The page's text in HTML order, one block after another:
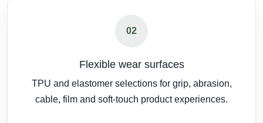
02
Flexible wear surfaces
TPU and elastomer selections for grip, abrasion,
cable, film and soft-touch product experiences.